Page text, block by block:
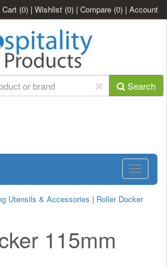
Cart (0) | Wishlist (0) | Compare (0) | Account
Search
Toggle
Utensils & Accessories | Roller Docker
115mm